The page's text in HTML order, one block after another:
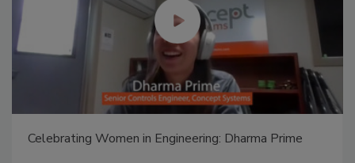
Celebrating Women in Engineering: Dharma Prime